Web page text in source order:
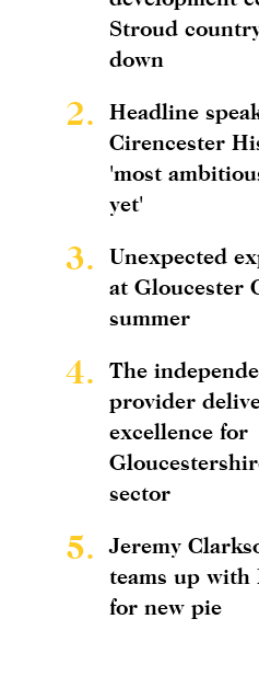
Stroud
down
2.
Headline
Cirencester
'most
yet'
3.
Unexpected
at Gloucester
summer
4.
The
provider
excellence for
sector
5.
Jeremy
teams up with
for new pie